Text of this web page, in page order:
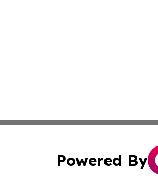
Powered By